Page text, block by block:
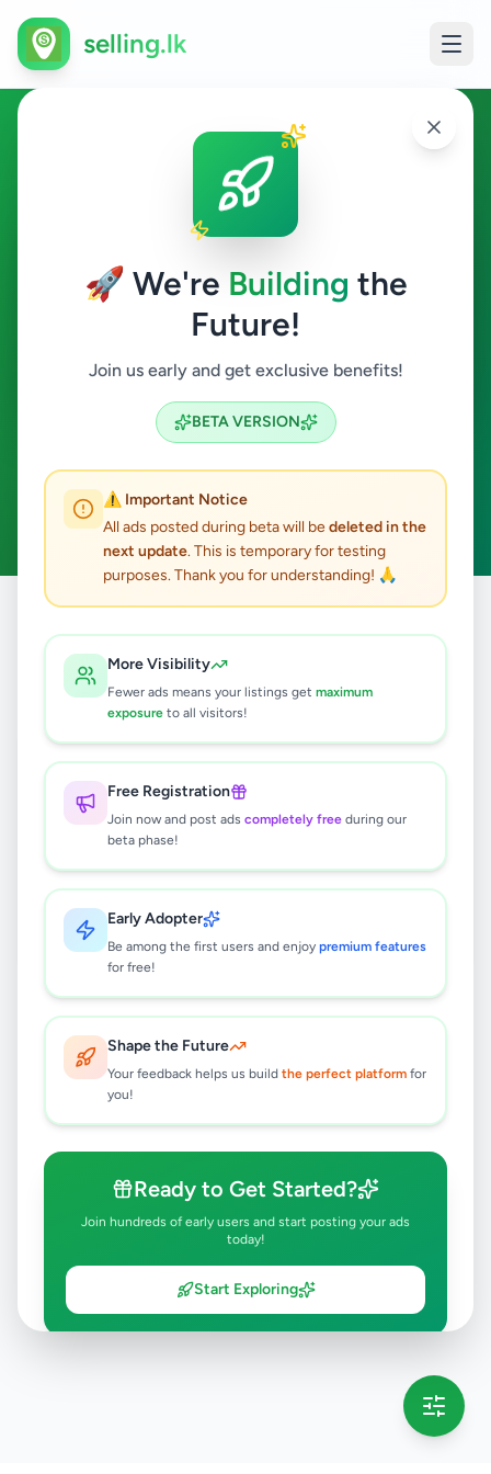
🚀 We're Building the
Future!
Join us early and get exclusive benefits!
BETA VERSION
⚠️ Important Notice
All ads posted during beta will bedeleted in the
next update. This is temporary for testing
purposes. Thank you for understanding! 🙏
More Visibility
Fewer ads means your listings get maximum
exposure to all visitors!
Free Registration
Join now and post ads completely free during our
beta phase!
Early Adopter
Be among the first users and enjoy premium features
for free!
Shape the Future
Your feedback helps us build the perfect platform for
you!
Ready to Get Started?
Join hundreds of early users and start posting your ads
today!
Start Exploring
selling.lk
Essentials in Athurugiriya
Athurugiriya
Search
ACTIVE FILTERS:
Clear All
results found
🔍
No ads found
Try adjusting your filters or search terms